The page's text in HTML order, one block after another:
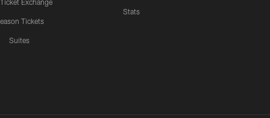
Ticket Exchange
Tickets
Suites
Stats